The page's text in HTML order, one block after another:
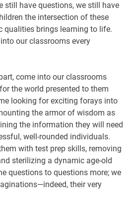
still have questions, we still have
the intersection of these
qualities brings learning to life.
into our classrooms every
come into our classrooms
the world presented to them
looking for exciting forays into
the armor of wisdom as
the information they will need
well-rounded individuals.
with test prep skills, removing
sterilizing a dynamic age-old
questions to questions more; we
their very